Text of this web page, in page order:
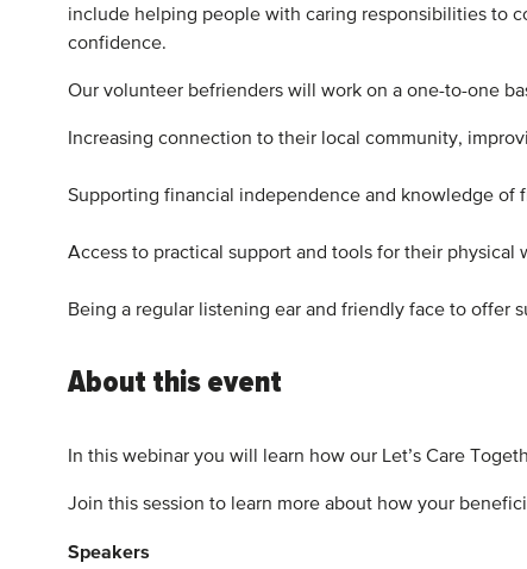
include helping people with caring responsibilities to
confidence.
Our volunteer befrienders will work on a one-to-one
Increasing connection to their local community,
Supporting financial independence and knowledge of
Access to practical support and tools for their physical
Being a regular listening ear and friendly face to offer
About this event
In this webinar you will learn how our Let’s Care
Join this session to learn more about how your
Speakers